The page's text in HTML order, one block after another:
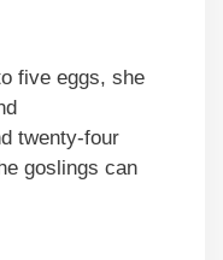
five eggs, she
twenty-four
goslings can